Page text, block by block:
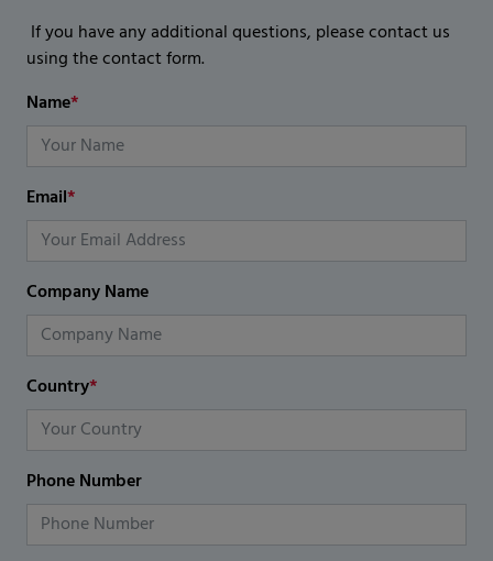
If you have any additional questions, please contact us
using the contact form.
Name*
Email*
Company Name
Country*
Phone Number